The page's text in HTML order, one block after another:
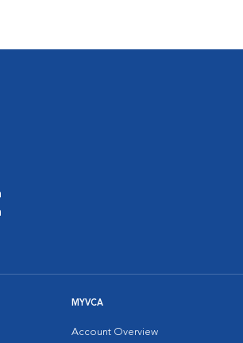
MYVCA
Account Overview